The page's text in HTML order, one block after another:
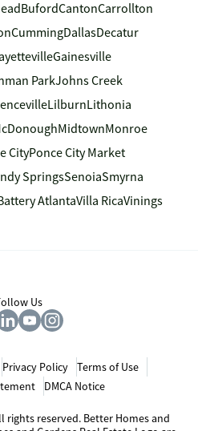
BufordCantonCarrollton
CummingDallasDecatur
Gainesville
ParkJohns Creek
LilburnLithonia
MidtownMonroe
CityPonce City Market
SpringsSenoiaSmyrna
AtlantaVilla RicaVinings
Us
Privacy Policy
Terms of Use
DMCA Notice
rights reserved. Better Homes and